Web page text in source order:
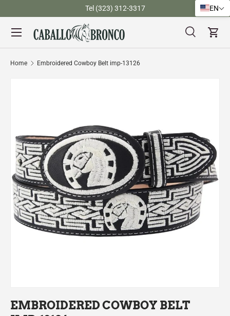
Skip to content
Tel (323) 312-3317
Search
SearchCart
Menu
Home Embroidered Cowboy Belt imp-13126
EMBROIDERED COWBOY BELT
EN